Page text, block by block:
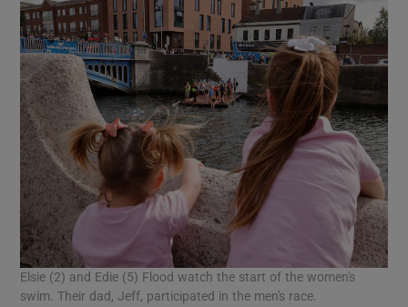
Elsie (2) and Edie (5) Flood watch the start of the women's
swim. Their dad, Jeff, participated in the men's race.